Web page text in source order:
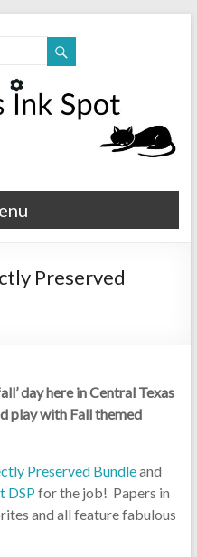
Preserved
day here in Central Texas
play with Fall themed
Preserved Bundleand
DSPfor the job! Papers in
and all feature fabulous